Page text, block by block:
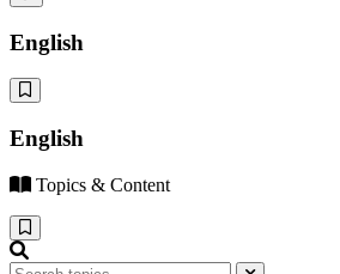
English
English
Topics & Content